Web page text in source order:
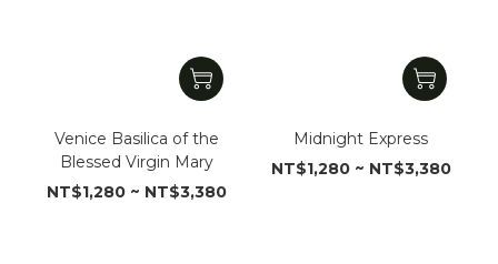
Venice Basilica of the
Blessed Virgin Mary
NT$1,280 ~ NT$3,380
Midnight Express
NT$1,280 ~ NT$3,380